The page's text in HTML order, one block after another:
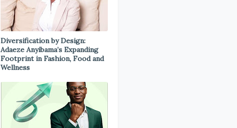
Diversification by Design:
Adaeze Anyibama’s Expanding
Footprint in Fashion, Food and
Wellness